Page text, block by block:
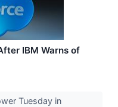
IBM Warns of
Tuesday in